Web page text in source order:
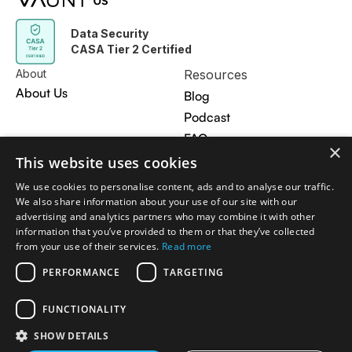
Data Security
CASA Tier 2 Certified
About
About Us
Resources
Blog
Podcast
FAQ
Contact Us
Privacy Policy
Get in touch
hi@vauntos.com
© 2026 VAUNT 102 INC 169 Madison Ave STE 2725 New
York, NY 10016 US
Privacy Policy
×
This website uses cookies
We use cookies to personalise content, ads and to analyse our traffic.
We also share information about your use of our site with our
advertising and analytics partners who may combine it with other
information that you’ve provided to them or that they’ve collected
from your use of their services. Read more
PERFORMANCE
TARGETING
FUNCTIONALITY
SHOW DETAILS